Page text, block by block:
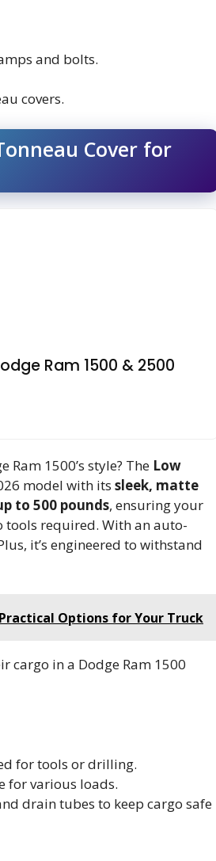
and bolts.
covers.
Cover for
Ram 1500 & 2500
1500’s style? The Low
model with its sleek, matte
to 500 pounds, ensuring your
tools required. With an auto-
it’s engineered to withstand
Options for Your Truck
cargo in a Dodge Ram 1500
for tools or drilling.
for various loads.
drain tubes to keep cargo safe